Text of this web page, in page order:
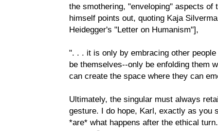
the smothering, "enveloping" aspects
himself points out, quoting Kaja
Heidegger's "Letter on Humanism"],
". . . it is only by embracing other
be themselves--only be enfolding them
can create the space where they can
Ultimately, the singular must always
gesture. I do hope, Karl, exactly as you
*are* what happens after the ethical